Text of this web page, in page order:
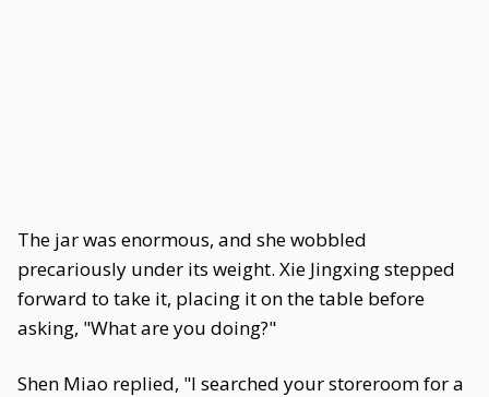
The jar was enormous, and she wobbled
precariously under its weight. Xie Jingxing stepped
forward to take it, placing it on the table before
asking, "What are you doing?"
Shen Miao replied, "I searched your storeroom for a